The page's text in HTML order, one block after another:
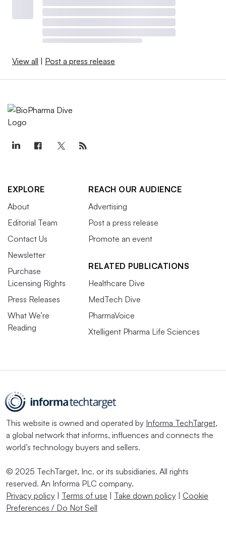
View all Post a press release
EXPLORE
About
Editorial Team
Contact Us
Newsletter
Purchase
Licensing Rights
Press Releases
What We’re
Reading
REACH OUR AUDIENCE
Advertising
Post a press release
Promote an event
RELATED PUBLICATIONS
Healthcare Dive
MedTech Dive
PharmaVoice
Xtelligent Pharma Life Sciences
This website is owned and operated by Informa TechTarget,
a global network that informs, influences and connects the
world’s technology buyers and sellers.
© 2025 TechTarget, Inc. or its subsidiaries. All rights
reserved. An Informa PLC company.
Privacy policy
Terms of use Take down policy
Cookie
Preferences / Do Not Sell